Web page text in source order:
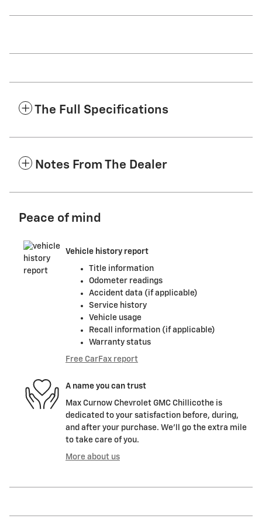
The Full Specifications
Notes From The Dealer
Peace of mind
Vehicle history report
Title information
Odometer readings
Accident data (if applicable)
Service history
Vehicle usage
Recall information (if applicable)
Warranty status
Free CarFax report
A name you can trust
Max Curnow Chevrolet GMC Chillicothe is
dedicated to your satisfaction before, during,
and after your purchase. We'll go the extra mile
to take care of you.
More about us